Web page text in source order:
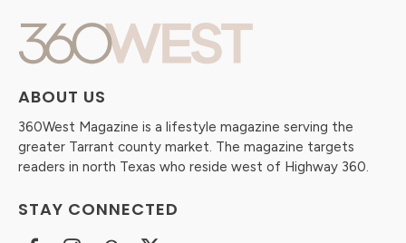
ABOUT US
360West Magazine is a lifestyle magazine serving the
greater Tarrant county market. The magazine targets
readers in north Texas who reside west of Highway 360.
STAY CONNECTED